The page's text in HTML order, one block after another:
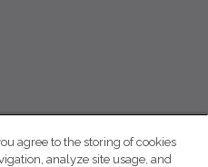
agree to the storing of cookies
analyze site usage, and